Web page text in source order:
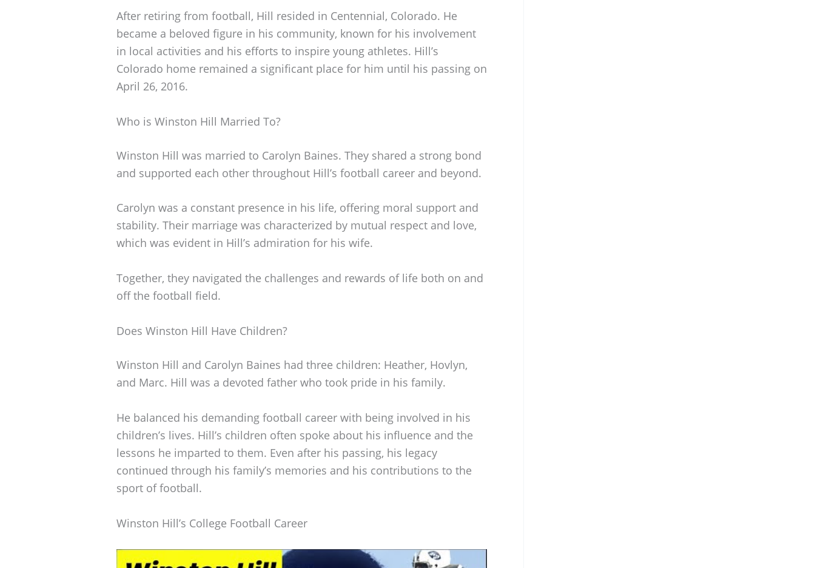
After retiring from football, Hill resided in Centennial, Colorado. He
became a beloved figure in his community, known for his involvement
in local activities and his efforts to inspire young athletes. Hill’s
Colorado home remained a significant place for him until his passing on
April 26, 2016.
Who is Winston Hill Married To?
Winston Hill was married to Carolyn Baines. They shared a strong bond
and supported each other throughout Hill’s football career and beyond.
Carolyn was a constant presence in his life, offering moral support and
stability. Their marriage was characterized by mutual respect and love,
which was evident in Hill’s admiration for his wife.
Together, they navigated the challenges and rewards of life both on and
off the football field.
Does Winston Hill Have Children?
Winston Hill and Carolyn Baines had three children: Heather, Hovlyn,
and Marc. Hill was a devoted father who took pride in his family.
He balanced his demanding football career with being involved in his
children’s lives. Hill’s children often spoke about his influence and the
lessons he imparted to them. Even after his passing, his legacy
continued through his family’s memories and his contributions to the
sport of football.
Winston Hill’s College Football Career